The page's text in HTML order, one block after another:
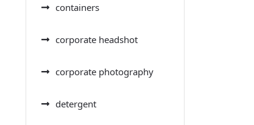
containers
corporate headshot
corporate photography
detergent